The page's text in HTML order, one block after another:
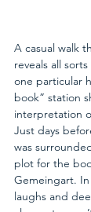
A casual walk
reveals all
one particular
book” station
interpretation
Just days
was
plot for the
Gemeingart.
laughs and